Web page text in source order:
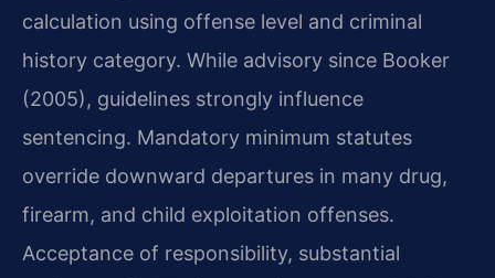
calculation using offense level and criminal
history category. While advisory since Booker
(2005), guidelines strongly influence
sentencing. Mandatory minimum statutes
override downward departures in many drug,
firearm, and child exploitation offenses.
Acceptance of responsibility, substantial